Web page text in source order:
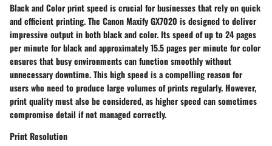
Black and Color print speedis crucial for businesses that rely on quick
and efficient printing. The Canon Maxify GX7020 is designed to deliver
impressive output in both black and color. Its speed of up to 24 pages
per minute for black and approximately 15.5 pages per minute for color
ensures that busy environments can function smoothly without
unnecessary downtime. This high speed is a compelling reason for
users who need to produce large volumes of prints regularly. However,
print quality must also be considered, as higher speed can sometimes
compromise detail if not managed correctly.
Print Resolution